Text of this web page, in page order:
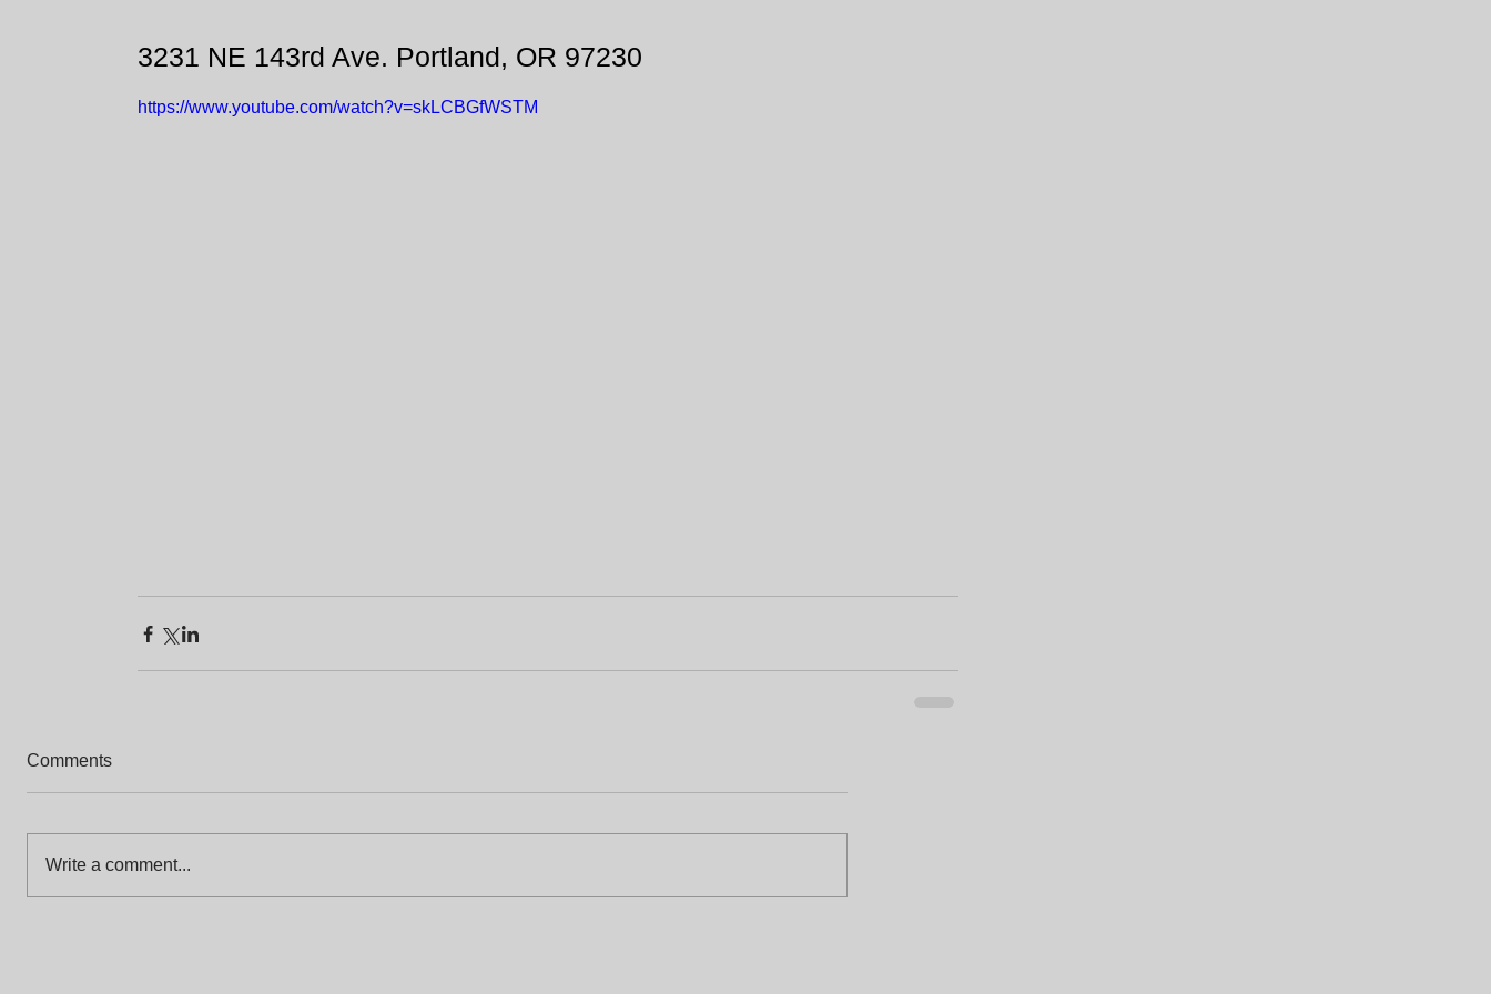
3231 NE 143rd Ave. Portland, OR 97230
https://www.youtube.com/watch?v=skLCBGfWSTM
Comments
Write a comment...